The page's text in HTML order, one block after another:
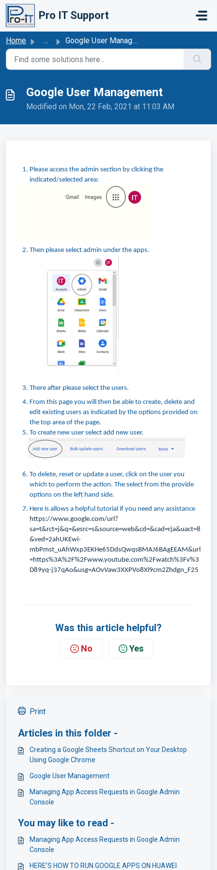
Skip to main content
Pro IT Support
Home ... Google User Management
Google User Management
Modified on Mon, 22 Feb, 2021 at 11:03 AM
Please access the admin section by clicking the
indicated/selected area:
Then please select admin under the apps.
There after please select the users.
From this page you will then be able to create, delete and
edit existing users as indicated by the options provided on
the top area of the page.
To create new user select add new user.
To delete, reset or update a user, click on the user you
which to perform the action. The select from the provide
options on the left hand side.
Here is allows a helpful tutorial if you need any assistance
https://www.google.com/url?
sa=t&rct=j&q=&esrc=s&source=web&cd=&cad=rja&uact=8
&ved=2ahUKEwi-
mbPmst_uAhWxp3EKHe65DdsQwqsBMAJ6BAgEEAM&url
=https%3A%2F%2Fwww.youtube.com%2Fwatch%3Fv%3
D89yq-j37qAo&usg=AOvVaw3XXPVo8Xl9cm2Zhdgn_F25
Was this article helpful?
No Yes
Print
Articles in this folder -
Creating a Google Sheets Shortcut on Your Desktop
Using Google Chrome
Google User Management
Managing App Access Requests in Google Admin
Console
You may like to read -
Managing App Access Requests in Google Admin
Console
HERE’S HOW TO RUN GOOGLE APPS ON HUAWEI